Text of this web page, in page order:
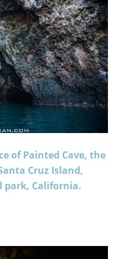
of Painted Cave, the
Cruz Island,
park, California.